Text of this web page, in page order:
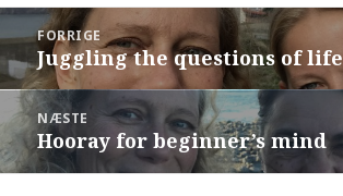
Indlægsnavigation
FORRIGE
Forrige
indlæg:
Juggling the questions of life
NÆSTE
Næste
indlæg:
Hooray for beginner’s mind